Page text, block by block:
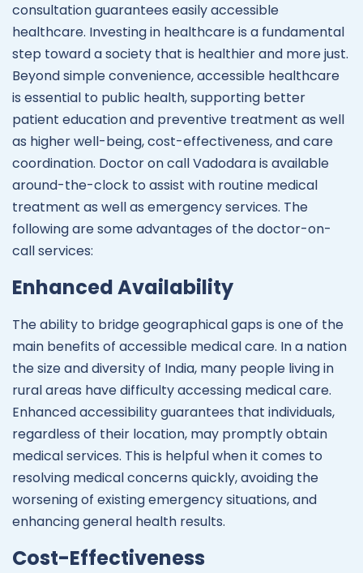
consultation guarantees easily accessible
healthcare. Investing in healthcare is a fundamental
step toward a society that is healthier and more just.
Beyond simple convenience, accessible healthcare
is essential to public health, supporting better
patient education and preventive treatment as well
as higher well-being, cost-effectiveness, and care
coordination. Doctor on call Vadodara is available
around-the-clock to assist with routine medical
treatment as well as emergency services. The
following are some advantages of the doctor-on-
call services:
Enhanced Availability
The ability to bridge geographical gaps is one of the
main benefits of accessible medical care. In a nation
the size and diversity of India, many people living in
rural areas have difficulty accessing medical care.
Enhanced accessibility guarantees that individuals,
regardless of their location, may promptly obtain
medical services. This is helpful when it comes to
resolving medical concerns quickly, avoiding the
worsening of existing emergency situations, and
enhancing general health results.
Cost-Effectiveness